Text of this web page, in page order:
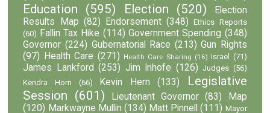
Education (595) Election (520)
Election
Results Map (82) Endorsement (348)
Ethics Reports
(60) Fallin Tax Hike (114) Government Spending (348)
Governor (224) Gubernatorial Race (213) Gun Rights
(97)
Health Care (271) Health Care Sharing (16) Israel (71)
James Lankford (253) Jim Inhofe (126) Judges (56)
Kendra Horn
(66) Kevin Hern (133)
Legislative
Session (601) Lieutenant Governor (83)
Map
(120) Markwayne Mullin (134) Matt Pinnell (111) Mayor